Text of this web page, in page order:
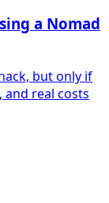
a Nomad
but only if
real costs